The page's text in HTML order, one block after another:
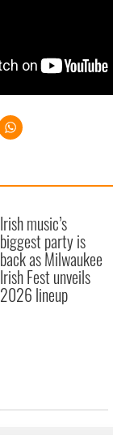
Irish music’s
biggest party is
back as Milwaukee
Irish Fest unveils
2026 lineup